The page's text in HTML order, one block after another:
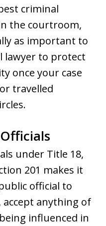
criminal
the courtroom,
as important to
lawyer to protect
once your case
travelled
under Title 18,
201 makes it
official to
accept anything of
influenced in